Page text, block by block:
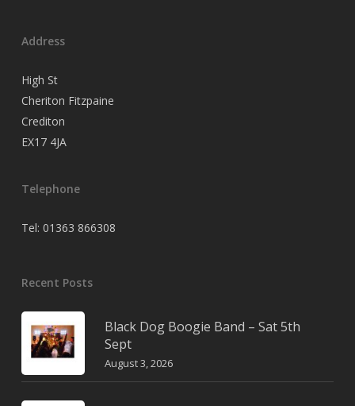
Address
High St
Cheriton Fitzpaine
Crediton
EX17 4JA
Telephone
Tel: 01363 866308
Recent Posts
Black Dog Boogie Band – Sat 5th
Sept
August 3, 2026